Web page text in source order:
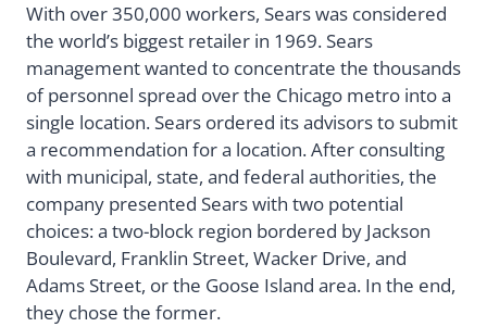
With over 350,000 workers, Sears was considered
the world’s biggest retailer in 1969. Sears
management wanted to concentrate the thousands
of personnel spread over the Chicago metro into a
single location. Sears ordered its advisors to submit
a recommendation for a location. After consulting
with municipal, state, and federal authorities, the
company presented Sears with two potential
choices: a two-block region bordered by Jackson
Boulevard, Franklin Street, Wacker Drive, and
Adams Street, or the Goose Island area. In the end,
they chose the former.